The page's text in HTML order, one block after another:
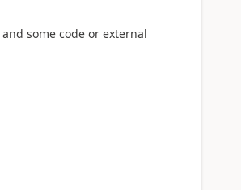
some code or external